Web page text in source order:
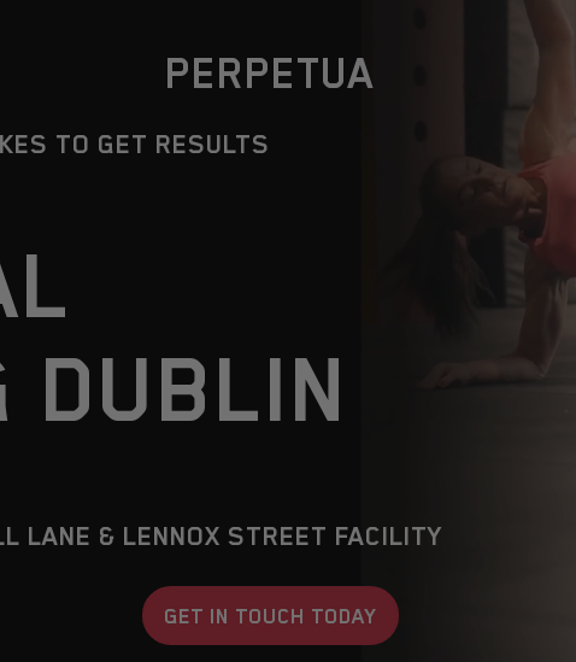
PERPETUA
TO GET RESULTS
DUBLIN
LANE & LENNOX STREET FACILITY
GET IN TOUCH TODAY